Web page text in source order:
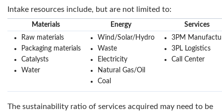
Intake resources include, but are not limited to:
Materials Energy
Services
Raw materials
Packaging materials
Catalysts
Water
Wind/Solar/Hydro
Waste
Electricity
Natural Gas/Oil
Coal
3PM
3PL Logistics
Call Center
The sustainability ratio of services acquired may need to be